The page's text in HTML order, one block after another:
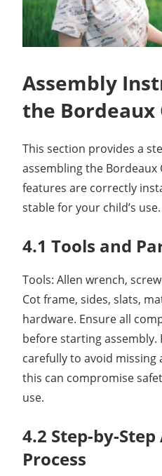
Assembly
the Bordeaux
This section provides a
assembling the Bordeaux
features are correctly
stable for your child’s use.
4.1 Tools and
Tools: Allen wrench,
Cot frame, sides, slats,
hardware. Ensure all
before starting assembly.
carefully to avoid missing
this can compromise
use.
4.2 Step-by-
Process